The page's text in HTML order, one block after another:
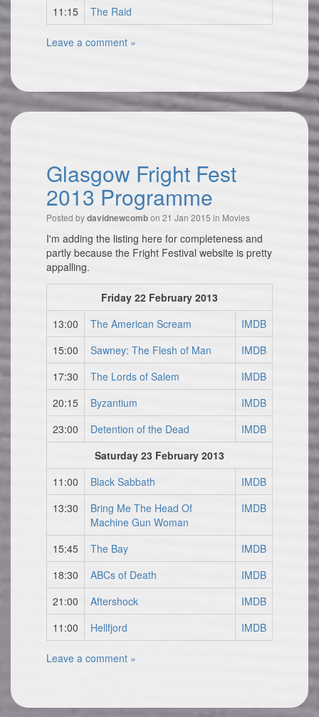
11:15
The Raid
Leave a comment »
Glasgow Fright Fest
2013 Programme
Posted bydavidnewcombon 21 Jan 2015 in Movies
I'm adding the listing here for completeness and
partly because the Fright Festival website is pretty
appalling.
Friday 22 February 2013
13:00
The American Scream
IMDB
15:00
Sawney: The Flesh of Man
IMDB
17:30
The Lords of Salem
IMDB
20:15
Byzantium
IMDB
23:00
Detention of the Dead
IMDB
Saturday 23 February 2013
11:00
Black Sabbath
IMDB
13:30
Bring Me The Head Of
Machine Gun Woman
IMDB
15:45 The Bay
IMDB
18:30
ABCs of Death
IMDB
21:00
Aftershock
IMDB
11:00
Hellfjord IMDB
Leave a comment »